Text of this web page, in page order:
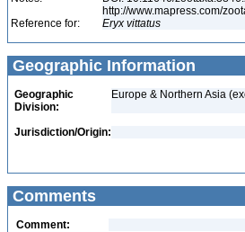
http://www.mapress.com/
Reference for:
Eryx vittatus
Geographic Information
Geographic
Division:
Europe & Northern Asia
Jurisdiction/Origin:
Comments
Comment: